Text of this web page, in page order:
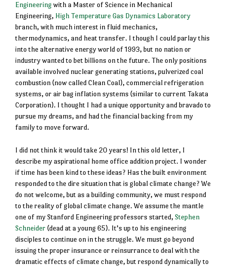
Engineering with a Master of Science in Mechanical
Engineering, High Temperature Gas Dynamics Laboratory
branch, with much interest in fluid mechanics,
thermodynamics, and heat transfer. I though I could parlay this
into the alternative energy world of 1993, but no nation or
industry wanted to bet billions on the future. The only positions
available involved nuclear generating stations, pulverized coal
combustion (now called Clean Coal), commercial refrigeration
systems, or air bag inflation systems (similar to current Takata
Corporation). I thought I had a unique opportunity and bravado to
pursue my dreams, and had the financial backing from my
family to move forward.
I did not think it would take 20 years! In this old letter, I
describe my aspirational home office addition project. I wonder
if time has been kind to these ideas? Has the built environment
responded to the dire situation that is global climate change? We
do not welcome, but as a building community, we must respond
to the reality of global climate change. We assume the mantle
one of my Stanford Engineering professors started, Stephen
Schneider (dead at a young 65). It’s up to his engineering
disciples to continue on in the struggle. We must go beyond
issuing the proper insurance or reinsurrance to deal with the
dramatic effects of climate change, but respond dynamically to